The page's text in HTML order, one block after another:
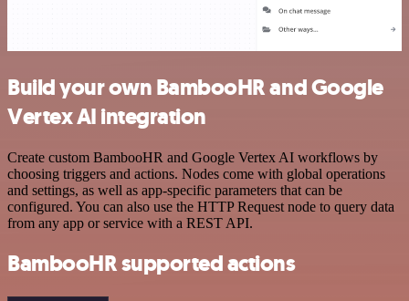
Build your own BambooHR and Google
Vertex AI integration
Create custom BambooHR and Google Vertex AI workflows by
choosing triggers and actions. Nodes come with global operations
and settings, as well as app-specific parameters that can be
configured. You can also use the HTTP Request node to query data
from any app or service with a REST API.
BambooHR supported actions